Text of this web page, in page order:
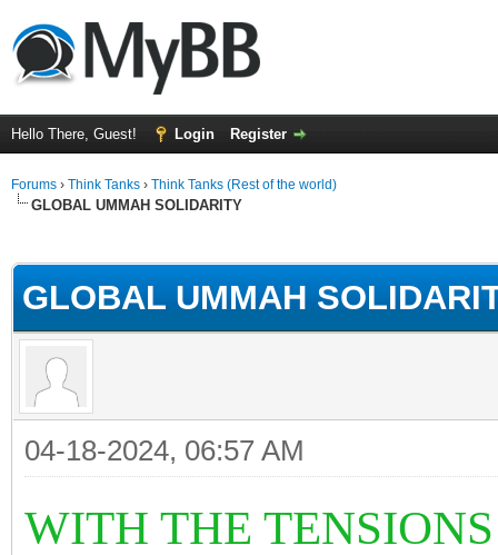
Hello There, Guest! Login Register
Forums › Think Tanks › Think Tanks (Rest of the world)
GLOBAL UMMAH SOLIDARITY
GLOBAL UMMAH
04-18-2024, 06:57 AM
WITH THE